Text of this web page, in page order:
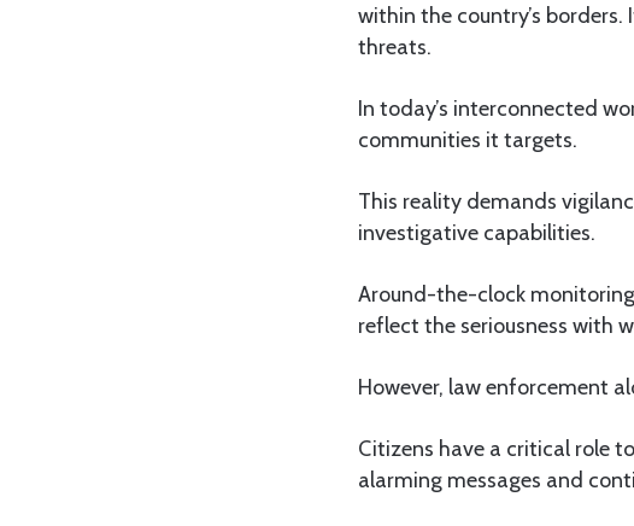
within the country’s
threats.
In today’s interconnected
communities it targets.
This reality demands
investigative capabilities.
Around-the-clock
reflect the seriousness with
However, law enforcement
Citizens have a critical role
alarming messages and